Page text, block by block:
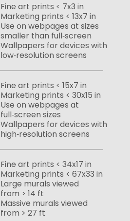
Fine art prints < 7x3 in
Marketing prints < 13x7 in
Use on webpages at sizes
smaller than full‑screen
Wallpapers for devices with
low‑resolution screens
Fine art prints < 15x7 in
Marketing prints < 30x15 in
Use on webpages at
full‑screen sizes
Wallpapers for devices with
high‑resolution screens
Fine art prints < 34x17 in
Marketing prints < 67x33 in
Large murals viewed
from > 14 ft
Massive murals viewed
from > 27 ft